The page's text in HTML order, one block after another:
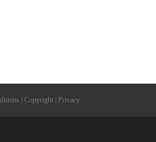
Copyright Privacy